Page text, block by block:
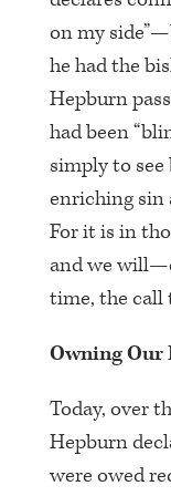
on my
he had the
Hepburn
had been
simply to
enriching sin
For it is in
and we
time, the
Owning Our
Today, over
Hepburn
were owed